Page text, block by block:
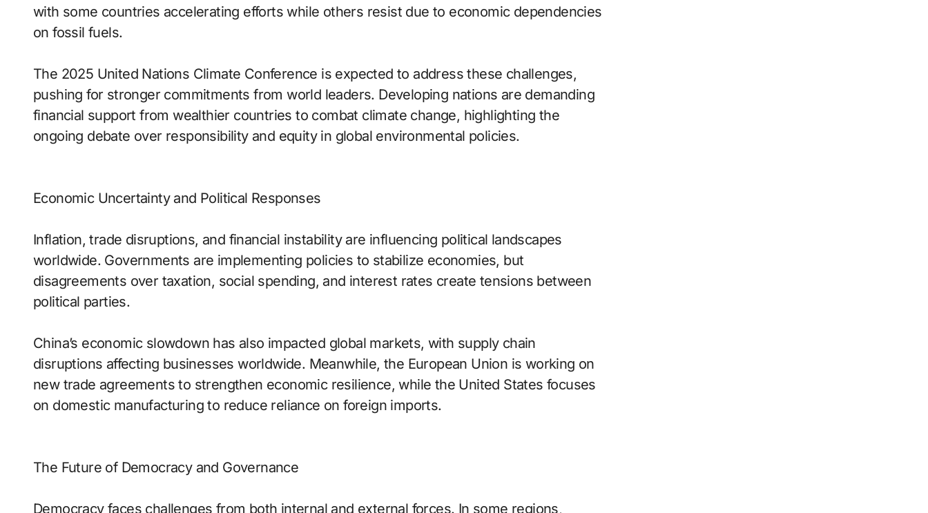
with some countries accelerating efforts while others resist due to economic dependencies
on fossil fuels.
The 2025 United Nations Climate Conference is expected to address these challenges,
pushing for stronger commitments from world leaders. Developing nations are demanding
financial support from wealthier countries to combat climate change, highlighting the
ongoing debate over responsibility and equity in global environmental policies.
Economic Uncertainty and Political Responses
Inflation, trade disruptions, and financial instability are influencing political landscapes
worldwide. Governments are implementing policies to stabilize economies, but
disagreements over taxation, social spending, and interest rates create tensions between
political parties.
China’s economic slowdown has also impacted global markets, with supply chain
disruptions affecting businesses worldwide. Meanwhile, the European Union is working on
new trade agreements to strengthen economic resilience, while the United States focuses
on domestic manufacturing to reduce reliance on foreign imports.
The Future of Democracy and Governance
Democracy faces challenges from both internal and external forces. In some regions,